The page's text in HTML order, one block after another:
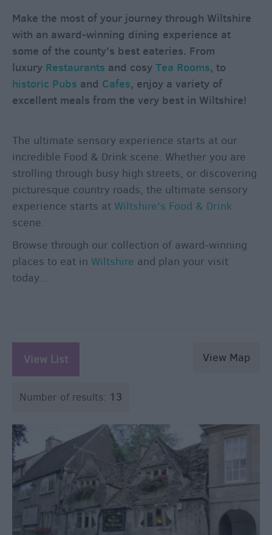
&
Rooms
Dog
Friendly
Local
Wiltshire
Vineyards
&
Breweries
Cookery
Schools
Farmers
Markets
Award-
Make the most of your journey through Wiltshire
with an award-winning dining experience at
some of the county's best eateries. From
luxury Restaurants and cosy Tea Rooms, to
historic Pubs and Cafes, enjoy a variety of
excellent meals from the very best in Wiltshire!
The ultimate sensory experience starts at our
incredible Food & Drink scene. Whether you are
strolling through busy high streets, or discovering
picturesque country roads, the ultimate sensory
experience starts at Wiltshire's Food & Drink
scene.
Browse through our collection of award-winning
places to eat in Wiltshire and plan your visit
today...
View List View Map
Number of results: 13